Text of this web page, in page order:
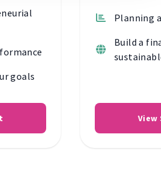
goals
Planning
Build a
View